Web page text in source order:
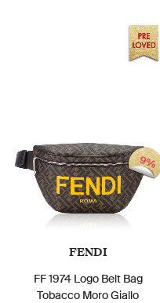
FENDI
FF 1974 Logo Belt Bag
Tobacco Moro Giallo
9%